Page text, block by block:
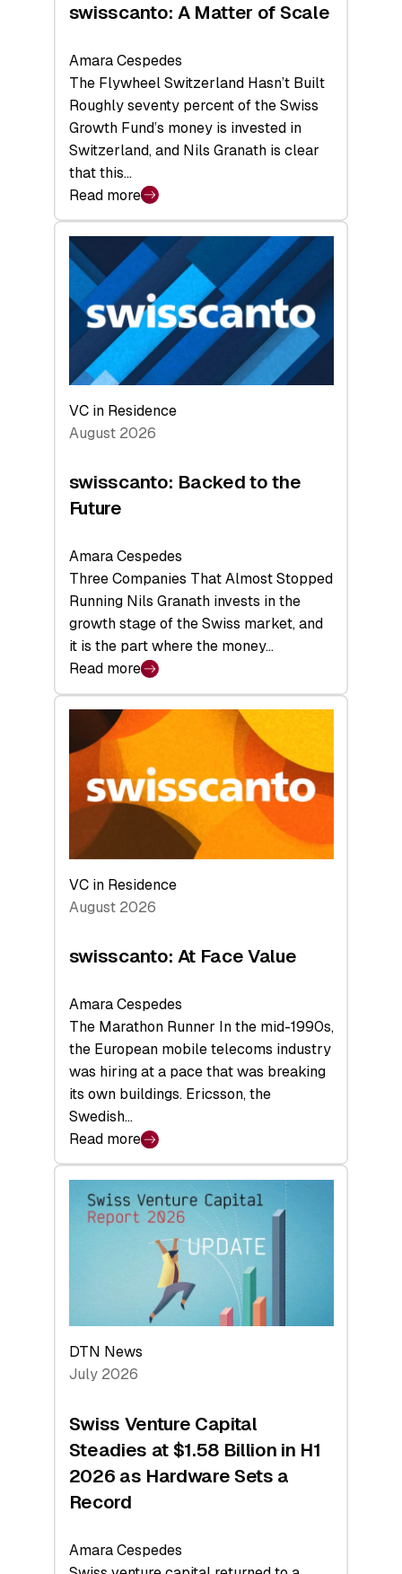
swisscanto: A Matter of Scale
Amara Cespedes
The Flywheel Switzerland Hasn’t Built
Roughly seventy percent of the Swiss
Growth Fund’s money is invested in
Switzerland, and Nils Granath is clear
that this…
Read more
:
swisscanto:
A
Matter
of
Scale
VC in Residence
August 2026
swisscanto: Backed to the
Future
Amara Cespedes
Three Companies That Almost Stopped
Running Nils Granath invests in the
growth stage of the Swiss market, and
it is the part where the money…
Read more
:
swisscanto:
Backed
to
Future
VC in Residence
August 2026
swisscanto: At Face Value
Amara Cespedes
The Marathon Runner In the mid-1990s,
the European mobile telecoms industry
was hiring at a pace that was breaking
its own buildings. Ericsson, the
Swedish…
Read more
:
swisscanto:
Face
DTN News
July 2026
Swiss Venture Capital
Steadies at $1.58 Billion in H1
2026 as Hardware Sets a
Record
Amara Cespedes